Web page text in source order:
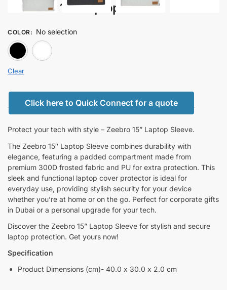
Zeebro – 15″ Laptop Sleeve
COLOR: No selection
Clear
Click here to Quick Connect for a quote
Protect your tech with style – Zeebro 15” Laptop Sleeve.
The Zeebro 15″ Laptop Sleeve combines durability with
elegance, featuring a padded compartment made from
premium 300D frosted fabric and PU for extra protection. This
sleek and functional laptop cover protector is ideal for
everyday use, providing stylish security for your device
whether you’re at home or on the go. Perfect for corporate gifts
in Dubai or a personal upgrade for your tech.
Discover the Zeebro 15” Laptop Sleeve for stylish and secure
laptop protection. Get yours now!
Specification
Product Dimensions (cm)- 40.0 x 30.0 x 2.0 cm